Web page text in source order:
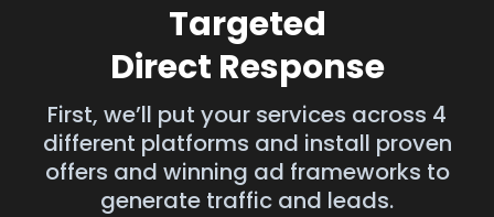
Targeted
Direct Response
First, we’ll put your services across 4
different platforms and install proven
offers and winning ad frameworks to
generate traffic and leads.